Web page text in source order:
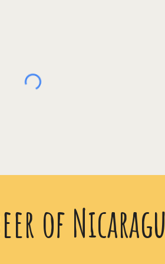
of